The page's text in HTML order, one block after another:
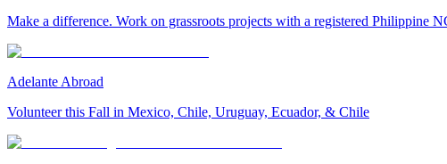
Make a difference. Work on grassroots projects with a registered Philippine
Adelante Abroad
Volunteer this Fall in Mexico, Chile, Uruguay, Ecuador, & Chile